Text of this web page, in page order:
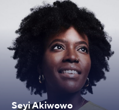
Seyi Akiwowo